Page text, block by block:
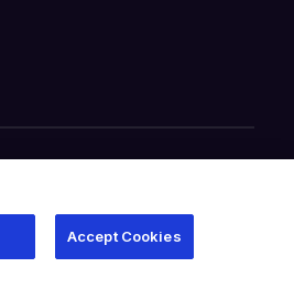
Accept Cookies